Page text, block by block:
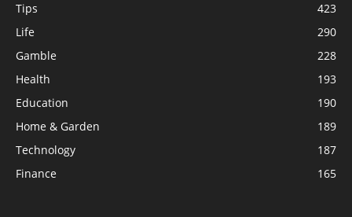
Tips
423
Life
290
Gamble
228
Health
193
Education
190
Home & Garden
189
Technology
187
Finance
165